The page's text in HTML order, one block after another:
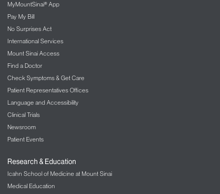
MyMountSinai® App
Pay My Bill
No Surprises Act
International Services
Mount Sinai Access
Find a Doctor
Check Symptoms & Get Care
Patient Representatives Offices
Language and Accessibility
Clinical Trials
Newsroom
Patient Events
Research & Education
Icahn School of Medicine at Mount Sinai
Medical Education